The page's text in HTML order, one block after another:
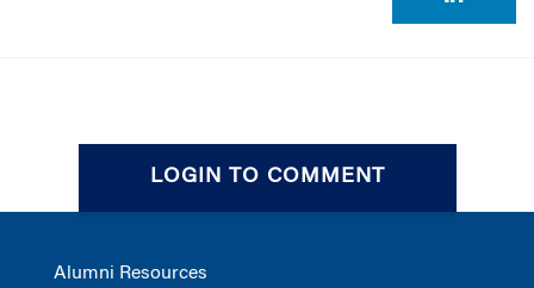
LOGIN TO COMMENT
Alumni Resources